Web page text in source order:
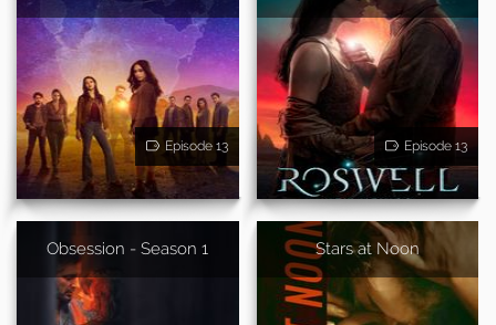
Episode 13 Episode 13
Obsession - Season 1 Stars at Noon